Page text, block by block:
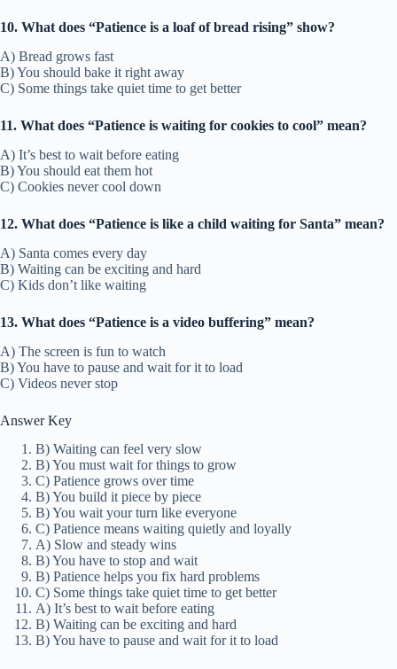
10. What does “Patience is a loaf of bread rising” show?
A) Bread grows fast
B) You should bake it right away
C) Some things take quiet time to get better
11. What does “Patience is waiting for cookies to cool” mean?
A) It’s best to wait before eating
B) You should eat them hot
C) Cookies never cool down
12. What does “Patience is like a child waiting for Santa” mean?
A) Santa comes every day
B) Waiting can be exciting and hard
C) Kids don’t like waiting
13. What does “Patience is a video buffering” mean?
A) The screen is fun to watch
B) You have to pause and wait for it to load
C) Videos never stop
Answer Key
B) Waiting can feel very slow
B) You must wait for things to grow
C) Patience grows over time
B) You build it piece by piece
B) You wait your turn like everyone
C) Patience means waiting quietly and loyally
A) Slow and steady wins
B) You have to stop and wait
B) Patience helps you fix hard problems
C) Some things take quiet time to get better
A) It’s best to wait before eating
B) Waiting can be exciting and hard
B) You have to pause and wait for it to load